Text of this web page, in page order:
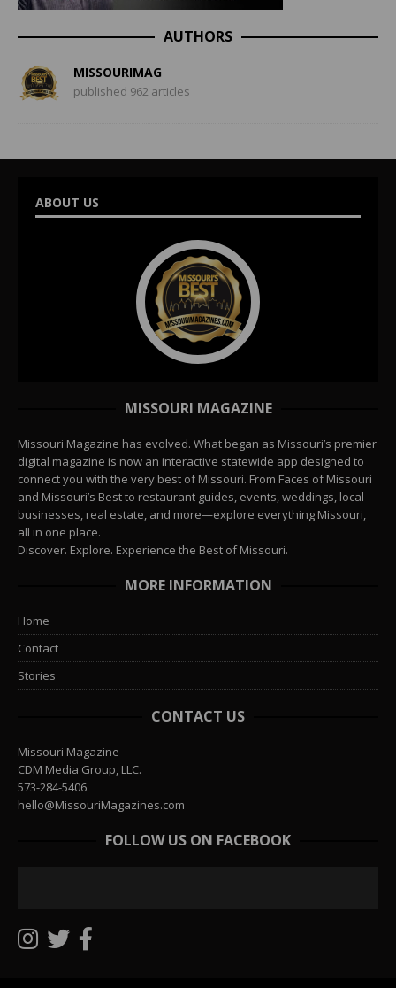
AUTHORS
MISSOURIMAG
published 962 articles
ABOUT US
MISSOURI MAGAZINE
Missouri Magazine has evolved. What began as Missouri’s premier
digital magazine is now an interactive statewide app designed to
connect you with the very best of Missouri. From Faces of Missouri
and Missouri’s Best to restaurant guides, events, weddings, local
businesses, real estate, and more—explore everything Missouri,
all in one place.
Discover. Explore. Experience the Best of Missouri.
MORE INFORMATION
Home
Contact
Stories
CONTACT US
Missouri Magazine
CDM Media Group, LLC.
573-284-5406
hello@MissouriMagazines.com
FOLLOW US ON FACEBOOK